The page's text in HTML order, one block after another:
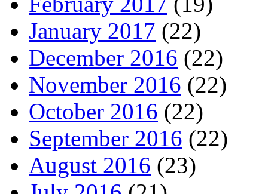
January 2017 (22)
December 2016 (22)
November 2016 (22)
October 2016 (22)
September 2016 (22)
August 2016 (23)